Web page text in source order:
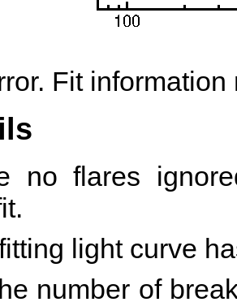
Fit
no flares
light curve
number of